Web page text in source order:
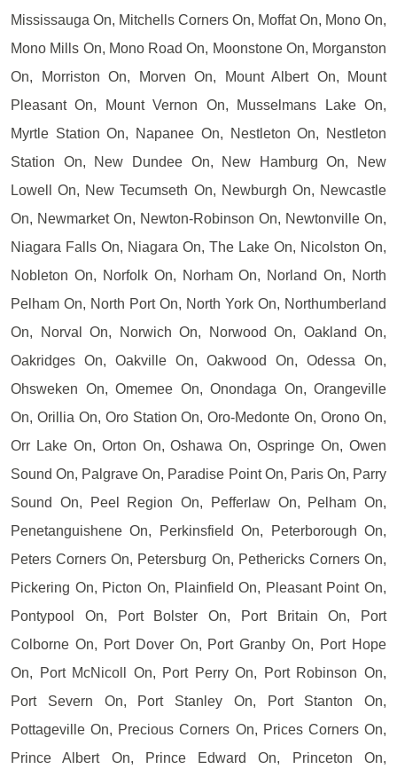
Mississauga On, Mitchells Corners On, Moffat On, Mono On,
Mono Mills On, Mono Road On, Moonstone On, Morganston
On, Morriston On, Morven On, Mount Albert On, Mount
Pleasant On, Mount Vernon On, Musselmans Lake On,
Myrtle Station On, Napanee On, Nestleton On, Nestleton
Station On, New Dundee On, New Hamburg On, New
Lowell On, New Tecumseth On, Newburgh On, Newcastle
On, Newmarket On, Newton-Robinson On, Newtonville On,
Niagara Falls On, Niagara On, The Lake On, Nicolston On,
Nobleton On, Norfolk On, Norham On, Norland On, North
Pelham On, North Port On, North York On, Northumberland
On, Norval On, Norwich On, Norwood On, Oakland On,
Oakridges On, Oakville On, Oakwood On, Odessa On,
Ohsweken On, Omemee On, Onondaga On, Orangeville
On, Orillia On, Oro Station On, Oro-Medonte On, Orono On,
Orr Lake On, Orton On, Oshawa On, Ospringe On, Owen
Sound On, Palgrave On, Paradise Point On, Paris On, Parry
Sound On, Peel Region On, Pefferlaw On, Pelham On,
Penetanguishene On, Perkinsfield On, Peterborough On,
Peters Corners On, Petersburg On, Pethericks Corners On,
Pickering On, Picton On, Plainfield On, Pleasant Point On,
Pontypool On, Port Bolster On, Port Britain On, Port
Colborne On, Port Dover On, Port Granby On, Port Hope
On, Port McNicoll On, Port Perry On, Port Robinson On,
Port Severn On, Port Stanley On, Port Stanton On,
Pottageville On, Precious Corners On, Prices Corners On,
Prince Albert On, Prince Edward On, Princeton On,